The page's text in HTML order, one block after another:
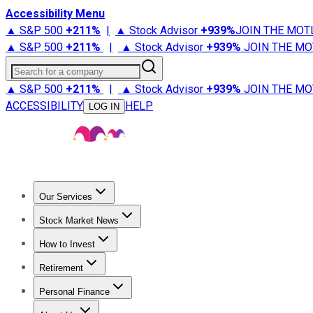
Accessibility Menu
▲ S&P 500 +211% | ▲ Stock Advisor +939%JOIN THE
▲ S&P 500 +211% | ▲ Stock Advisor +939% JOIN THE
Search for a company
▲ S&P 500 +211% | ▲ Stock Advisor +939% JOIN THE
ACCESSIBILITY
LOG IN HELP
Our Services
Stock Advisor
Stock Market News
Trending NewsStock Market News
How to Invest
How to Invest Money
Retirement
Retirement NewsRetirement 101
Personal Finance
Best Credit Cards